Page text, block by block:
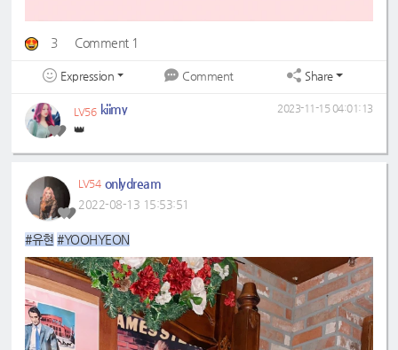
3 Comment 1
Expression Comment Share
LV56 kiimy
👑
2023-11-15 04:01:13
LV54 onlydream
2022-08-13 15:53:51
#유현 #YOOHYEON